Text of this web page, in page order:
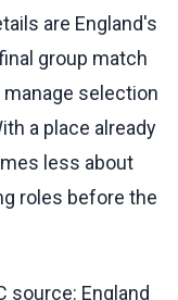
are England's
group match
selection
a place already
less about
roles before the
source: England